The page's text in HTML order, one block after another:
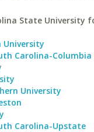
State University
University
Carolina-Columbia
University
Carolina-Upstate